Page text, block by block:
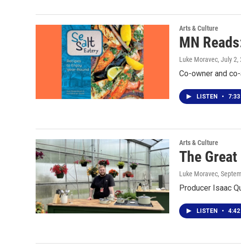
Arts & Culture
MN
Luke Moravec, July 2,
Co-owner and
LISTEN • 7:33
Arts & Culture
The
Luke Moravec,
Producer Isaac
LISTEN • 4:42